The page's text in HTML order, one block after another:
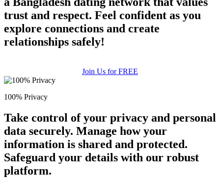
trust and respect. Feel confident as you
explore connections and create
relationships safely!
Join Us for FREE
100% Privacy
Take control of your privacy and personal
data securely. Manage how your
information is shared and protected.
Safeguard your details with our robust
platform.